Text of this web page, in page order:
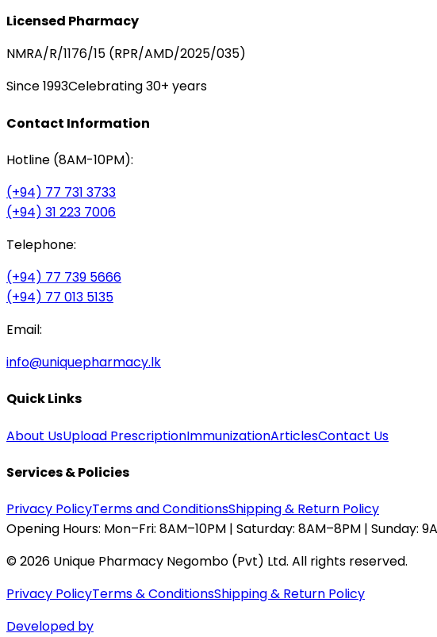
Licensed Pharmacy
NMRA/R/1176/15 (RPR/AMD/2025/035)
Since 1993Celebrating 30+ years
Contact Information
Hotline (8AM-10PM):
(+94) 77 731 3733
(+94) 31 223 7006
Telephone:
(+94) 77 739 5666
(+94) 77 013 5135
Email:
info@uniquepharmacy.lk
Quick Links
About UsUpload PrescriptionImmunizationArticlesContact Us
Services & Policies
Privacy PolicyTerms and ConditionsShipping & Return Policy
Opening Hours: Mon–Fri: 8AM–10PM | Saturday: 8AM–8PM | Sunday:
©2026 Unique Pharmacy Negombo (Pvt) Ltd. All rights reserved.
Privacy PolicyTerms & ConditionsShipping & Return Policy
Developed by